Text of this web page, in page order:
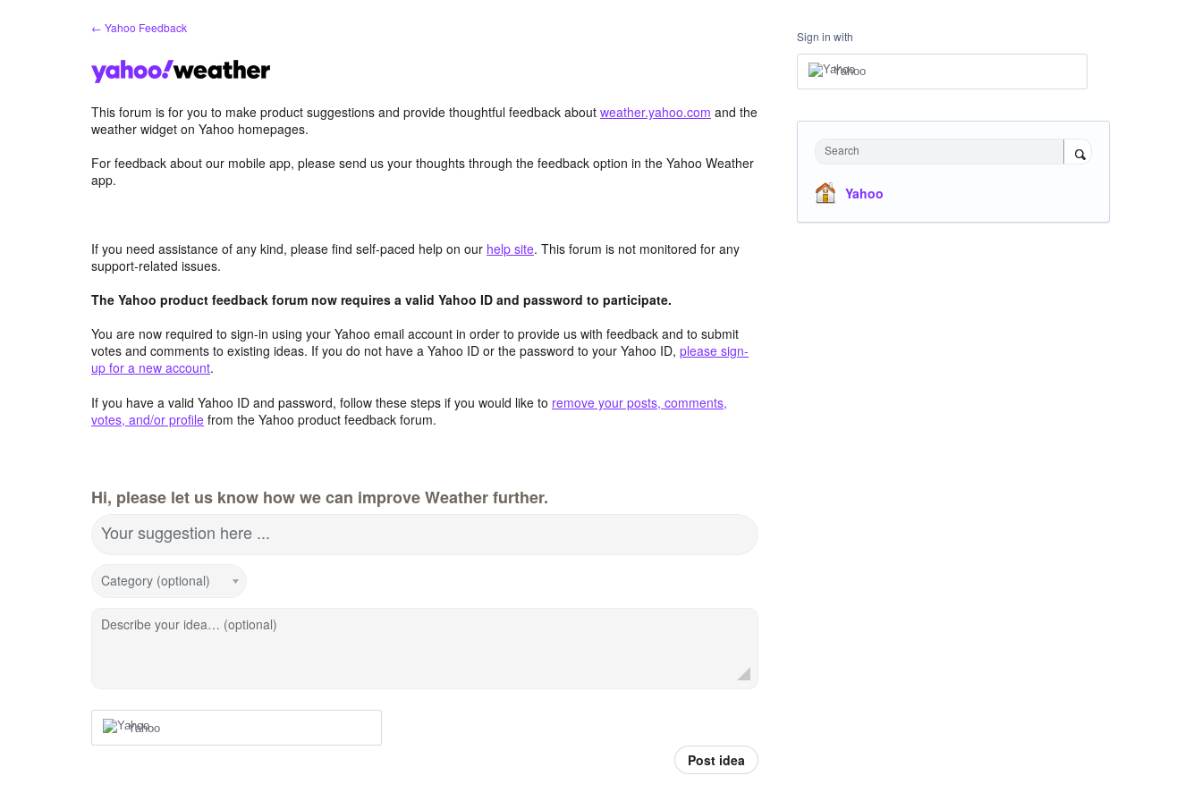
← Yahoo Feedback
This forum is for you to make product suggestions and provide thoughtful feedback about weather.yahoo.com and the
weather widget on Yahoo homepages.
For feedback about our mobile app, please send us your thoughts through the feedback option in the Yahoo Weather
app.
If you need assistance of any kind, please find self-paced help on our help site. This forum is not monitored for any
support-related issues.
The Yahoo product feedback forum now requires a valid Yahoo ID and password to participate.
You are now required to sign-in using your Yahoo email account in order to provide us with feedback and to submit
votes and comments to existing ideas. If you do not have a Yahoo ID or the password to your Yahoo ID, please sign-
up for a new account.
If you have a valid Yahoo ID and password, follow these steps if you would like to remove your posts, comments,
votes, and/or profile from the Yahoo product feedback forum.
Hi, please let us know how we can improve Weather further.
Your suggestion here ...
Category (optional)
Describe your idea… (optional)
Yahoo
Post idea
Sign in with
Yahoo
Search
Yahoo